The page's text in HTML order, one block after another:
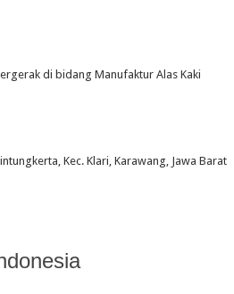
di bidang Manufaktur Alas Kaki
Kec. Klari, Karawang, Jawa Barat